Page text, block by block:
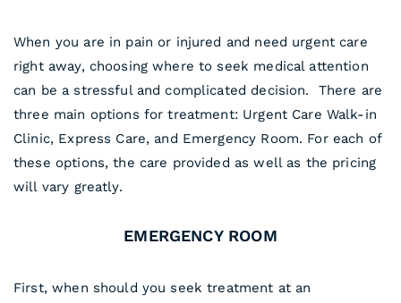
When you are in pain or injured and need urgent care
right away, choosing where to seek medical attention
can be a stressful and complicated decision. There are
three main options for treatment: Urgent Care Walk-in
Clinic, Express Care, and Emergency Room. For each of
these options, the care provided as well as the pricing
will vary greatly.
EMERGENCY ROOM
First, when should you seek treatment at an